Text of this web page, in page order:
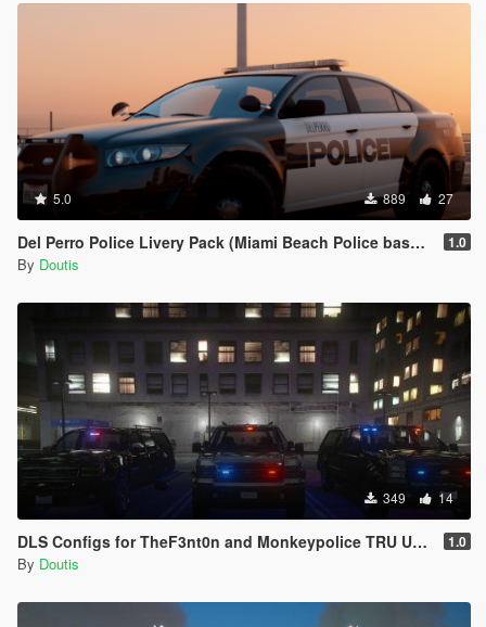
5.0 889 27
Del Perro Police Livery Pack (Miami Beach Police based) 1.0
By Doutis
349 14
DLS Configs for TheF3nt0n and Monkeypolice TRU Units 1.0
By Doutis